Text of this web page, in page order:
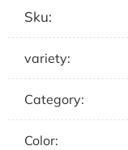
Sku:
variety:
Category:
Color: